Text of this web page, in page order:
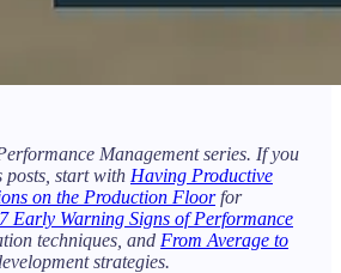
Management series. If you
posts, start with Having Productive
on the Production Floorfor
7 Early Warning Signs of Performance
techniques, and From Average to
strategies.